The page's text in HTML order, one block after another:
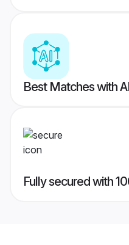
Best Matches with
Fully secured with